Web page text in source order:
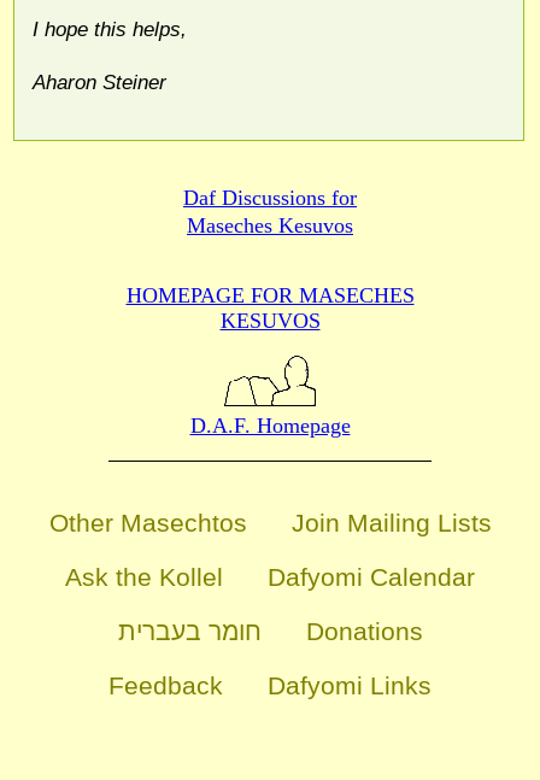
I hope this helps,
Aharon Steiner
Daf Discussions for
Maseches Kesuvos
HOMEPAGE FOR MASECHES
KESUVOS
D.A.F. Homepage
Other Masechtos
Join Mailing Lists
Ask the Kollel
Dafyomi Calendar
חומר בעברית
Donations
Feedback
Dafyomi Links